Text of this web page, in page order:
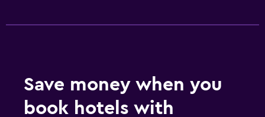
Canoeing
Cycling
Save money when you
book hotels with